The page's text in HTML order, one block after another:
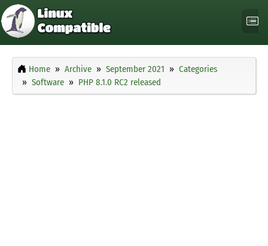
Home Archive September 2021
Categories
Software
PHP 8.1.0 RC2 released